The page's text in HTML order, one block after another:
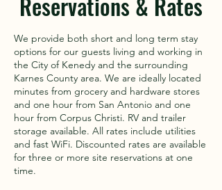
We provide both short and long term stay
options for our guests living and working in
the City of Kenedy and the surrounding
Karnes County area. We are ideally located
minutes from grocery and hardware stores
and one hour from San Antonio and one
hour from Corpus Christi. RV and trailer
storage available. All rates include utilities
and fast WiFi. Discounted rates are available
for three or more site reservations at one
time.